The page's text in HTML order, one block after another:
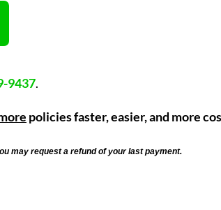
9437.
policies faster, easier, and more
may request a refund of your last payment.